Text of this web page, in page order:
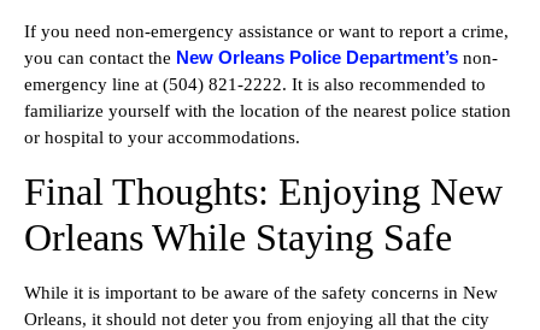
If you need non-emergency assistance or want to report a crime,
you can contact the New Orleans Police Department’s non-
emergency line at (504) 821-2222. It is also recommended to
familiarize yourself with the location of the nearest police station
or hospital to your accommodations.
Final Thoughts: Enjoying New
Orleans While Staying Safe
While it is important to be aware of the safety concerns in New
Orleans, it should not deter you from enjoying all that the city